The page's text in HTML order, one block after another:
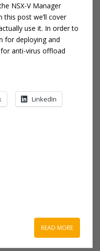
NSX-V Manager
this post we’ll cover
use it. In order to
for deploying and
anti-virus offload
LinkedIn
READ MORE